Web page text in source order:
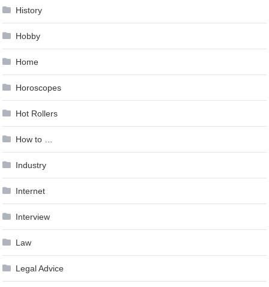
History
Hobby
Home
Horoscopes
Hot Rollers
How to …
Industry
Internet
Interview
Law
Legal Advice